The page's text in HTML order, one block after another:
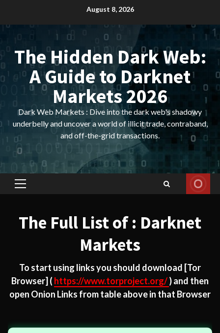
content
August 8, 2026
The Hidden Dark Web:
A Guide to Darknet
Markets 2026
Dark Web Markets : Dive into the dark web's shadowy
underbelly and uncover a world of illicit trade, contraband,
and off-the-grid transactions.
Primary
The Full List of : Darknet
Markets
To start using links you should download [Tor
Browser] ( https://www.torproject.org/) and then
open Onion Links from table above in that Browser